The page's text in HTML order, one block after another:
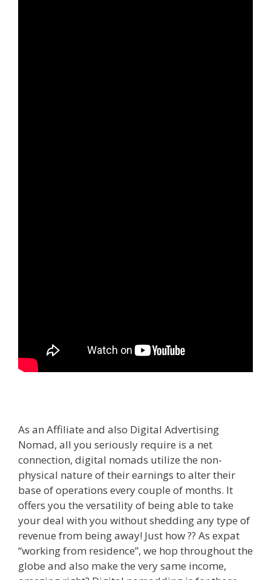
As an Affiliate and also Digital Advertising
Nomad, all you seriously require is a net
connection, digital nomads utilize the non-
physical nature of their earnings to alter their
base of operations every couple of months. It
offers you the versatility of being able to take
your deal with you without shedding any type of
revenue from being away! Just how ?? As expat
“working from residence”, we hop throughout the
globe and also make the very same income,